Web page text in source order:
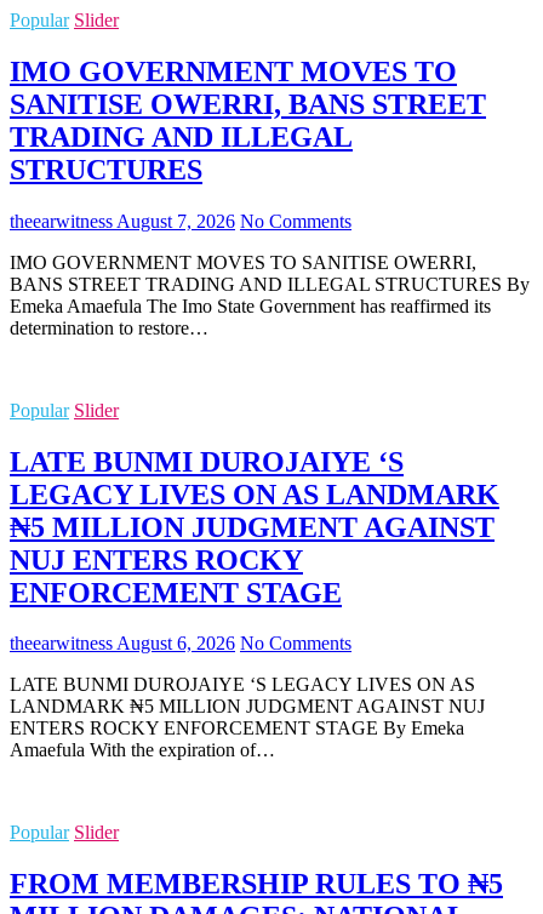
Popular Slider
IMO GOVERNMENT MOVES TO
SANITISE OWERRI, BANS STREET
TRADING AND ILLEGAL
STRUCTURES
theearwitness August 7, 2026 No Comments
IMO GOVERNMENT MOVES TO SANITISE OWERRI,
BANS STREET TRADING AND ILLEGAL STRUCTURES By
Emeka Amaefula The Imo State Government has reaffirmed its
determination to restore…
Popular Slider
LATE BUNMI DUROJAIYE ‘S
LEGACY LIVES ON AS LANDMARK
₦5 MILLION JUDGMENT AGAINST
NUJ ENTERS ROCKY
ENFORCEMENT STAGE
theearwitnessAugust 6, 2026 No Comments
LATE BUNMI DUROJAIYE ‘S LEGACY LIVES ON AS
LANDMARK ₦5 MILLION JUDGMENT AGAINST NUJ
ENTERS ROCKY ENFORCEMENT STAGE By Emeka
Amaefula With the expiration of…
Popular Slider
FROM MEMBERSHIP RULES TO ₦5